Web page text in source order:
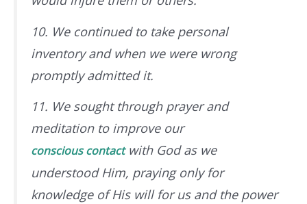
10. We continued to take personal
inventory and when we were wrong
promptly admitted it.
11. We sought through prayer and
meditation to improve our
conscious contactwith Godas we
understood Him, praying only for
knowledge of His will for us and the power